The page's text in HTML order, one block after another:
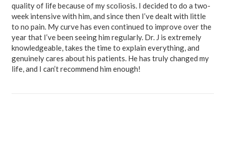
quality of life because of my scoliosis. I decided to do a two-
week intensive with him, and since then I’ve dealt with little
to no pain. My curve has even continued to improve over the
year that I’ve been seeing him regularly. Dr. J is extremely
knowledgeable, takes the time to explain everything, and
genuinely cares about his patients. He has truly changed my
life, and I can’t recommend him enough!